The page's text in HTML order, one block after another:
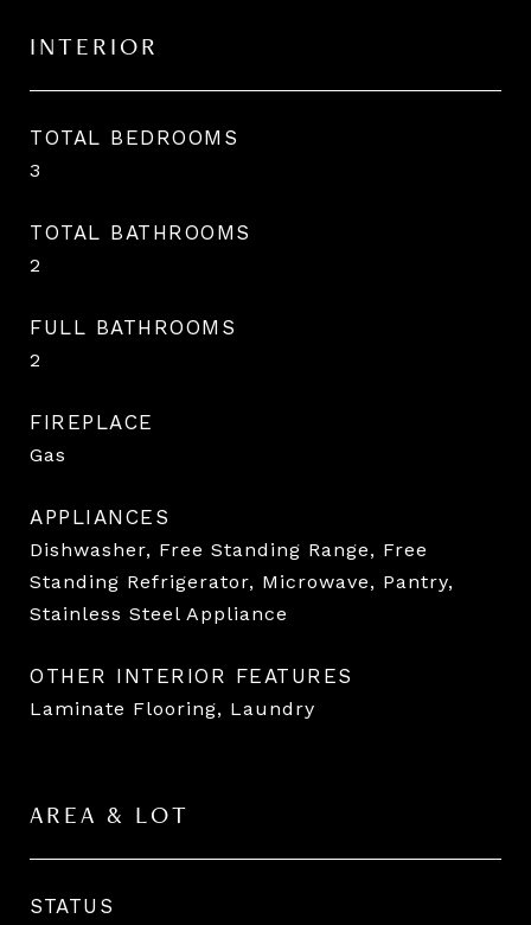
INTERIOR
TOTAL BEDROOMS
3
TOTAL BATHROOMS
2
FULL BATHROOMS
2
FIREPLACE
Gas
APPLIANCES
Dishwasher, Free Standing Range, Free
Standing Refrigerator, Microwave, Pantry,
Stainless Steel Appliance
OTHER INTERIOR FEATURES
Laminate Flooring, Laundry
AREA & LOT
STATUS